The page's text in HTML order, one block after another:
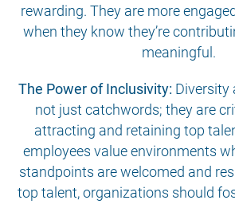
rewarding. They are more
when they know they’re
meaningful.
The Power of Inclusivity: Diversity
not just catchwords; they are
attracting and retaining top
employees value environments
standpoints are welcomed and
top talent, organizations should